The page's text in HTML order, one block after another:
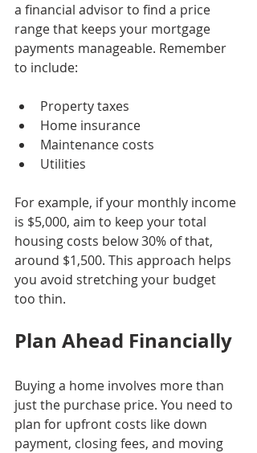
a financial advisor to find a price
range that keeps your mortgage
payments manageable. Remember
to include:
Property taxes
Home insurance
Maintenance costs
Utilities
For example, if your monthly income
is $5,000, aim to keep your total
housing costs below 30% of that,
around $1,500. This approach helps
you avoid stretching your budget
too thin.
Plan Ahead Financially
Buying a home involves more than
just the purchase price. You need to
plan for upfront costs like down
payment, closing fees, and moving